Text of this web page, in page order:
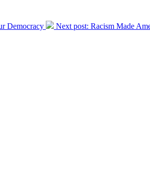
Democracy Next post: Racism Made